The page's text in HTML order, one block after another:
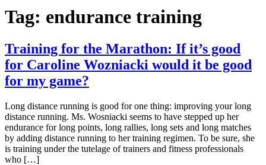
Tag: endurance training
Training for the Marathon: If it’s good
for Caroline Wozniacki would it be good
for my game?
Long distance running is good for one thing: improving your long
distance running. Ms. Wosniacki seems to have stepped up her
endurance for long points, long rallies, long sets and long matches
by adding distance running to her training regimen. To be sure, she
is training under the tutelage of trainers and fitness professionals
who […]